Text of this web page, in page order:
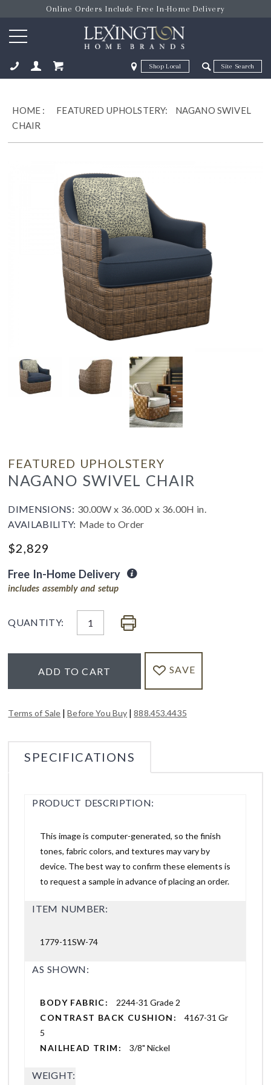
Online Orders Include Free In-Home Delivery
Zip Code Zip Code
HOME : FEATURED UPHOLSTERY:
NAGANO SWIVEL
CHAIR
FEATURED UPHOLSTERY
NAGANO SWIVEL CHAIR
DIMENSIONS: 30.00W x 36.00D x 36.00H in.
AVAILABILITY: Made to Order
$2,829
Free In-Home Delivery
includes assembly and setup
QUANTITY:
ADD TO CART SAVE
Terms of Sale |Before You Buy |888.453.4435
SPECIFICATIONS
PRODUCT DESCRIPTION:
This image is computer-generated, so the finish
tones, fabric colors, and textures may vary by
device. The best way to confirm these elements is
to request a sample in advance of placing an order.
ITEM NUMBER:
1779-11SW-74
AS SHOWN:
BODY FABRIC:2244-31 Grade 2
CONTRAST BACK CUSHION:4167-31 Gr
5
NAILHEAD TRIM:3/8" Nickel
WEIGHT: